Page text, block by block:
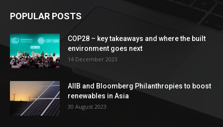
POPULAR POSTS
COP28 – key takeaways and where the built
environment goes next
14 December 2023
AIIB and Bloomberg Philanthropies to boost
renewables in Asia
30 August 2023